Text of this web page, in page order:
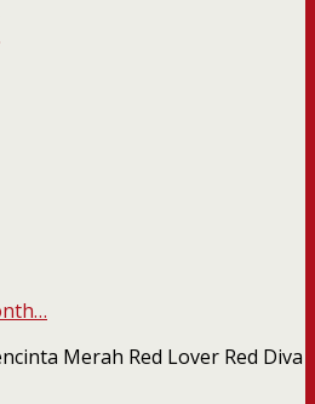
Merah Red Lover Red Diva